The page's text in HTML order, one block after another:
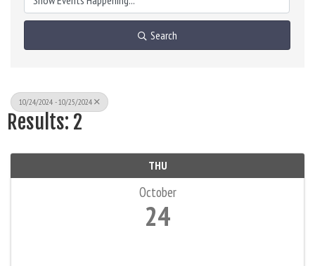
Search
10/24/2024 - 10/25/2024
Results: 2
THU
October
24